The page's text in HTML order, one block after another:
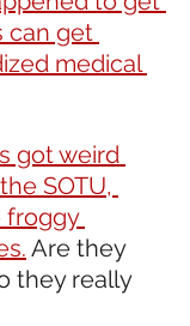
can get
medical
got weird
SOTU,
froggy
Are they
they really